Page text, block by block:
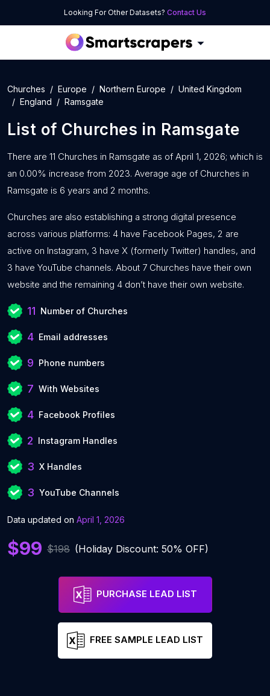
Looking For Other Datasets? Contact Us
Churches Europe Northern Europe
United Kingdom
England
Ramsgate
List of Churches in Ramsgate
There are 11 Churches in Ramsgate as of April 1, 2026; which is
an 0.00% increase from 2023. Average age of Churches in
Ramsgate is 6 years and 2 months.
Churches are also establishing a strong digital presence
across various platforms: 4 have Facebook Pages, 2 are
active on Instagram, 3 have X (formerly Twitter) handles, and
3 have YouTube channels. About 7 Churches have their own
website and the remaining 4 don’t have their own website.
11 Number of Churches
4 Email addresses
9 Phone numbers
7 With Websites
4 Facebook Profiles
2 Instagram Handles
3 X Handles
3 YouTube Channels
Data updated on April 1, 2026
$99 $198 (Holiday Discount: 50% OFF)
PURCHASE LEAD LIST
FREE SAMPLE LEAD LIST